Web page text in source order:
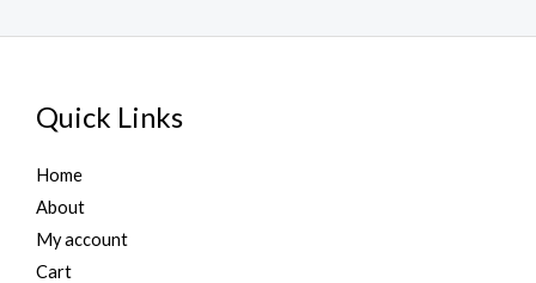
Quick Links
Home
About
My account
Cart